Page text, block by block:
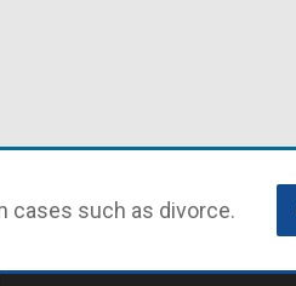
cases such as divorce.